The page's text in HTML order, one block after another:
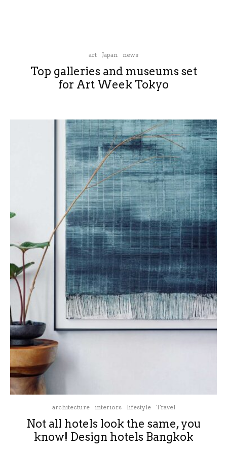
art Japan news
Top galleries and museums set
for Art Week Tokyo
architecture interiors lifestyle Travel
Not all hotels look the same, you
know! Design hotels Bangkok